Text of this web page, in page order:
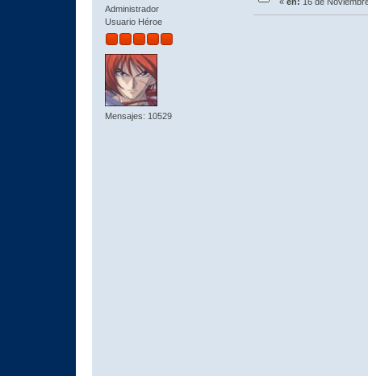
Administrador
Usuario Héroe
Mensajes: 10529